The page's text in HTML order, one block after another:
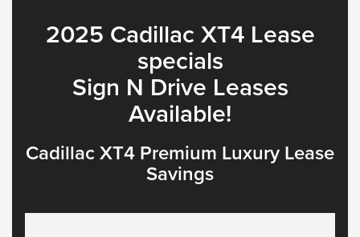
2025 Cadillac XT4 Lease
specials
Sign N Drive Leases
Available!
Cadillac XT4 Premium Luxury Lease
Savings